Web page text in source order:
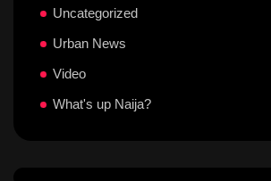
Uncategorized
Urban News
Video
What's up Naija?